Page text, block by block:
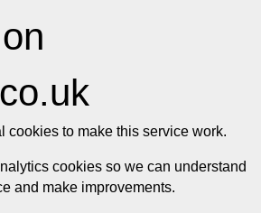
cookies to make this service work.
cookies so we can understand
and make improvements.